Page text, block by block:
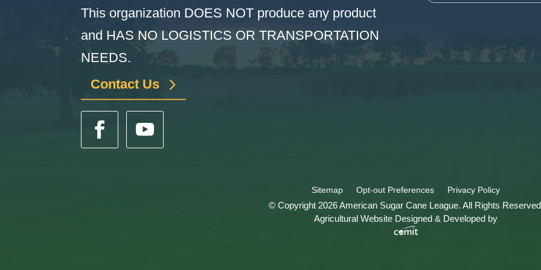
This organization DOES NOT produce any product
and HAS NO LOGISTICS OR TRANSPORTATION
NEEDS.
Contact Us
Sitemap Opt-out Preferences Privacy Policy
© Copyright 2026 American Sugar Cane League. All Rights
Agricultural Website Designed & Developed by